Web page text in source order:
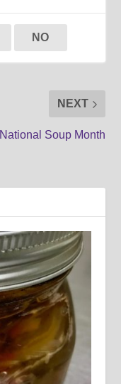
NO
NEXT
National Soup Month